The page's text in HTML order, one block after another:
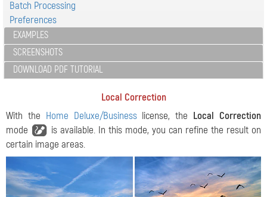
Batch Processing
Preferences
EXAMPLES
SCREENSHOTS
DOWNLOAD PDF TUTORIAL
Local Correction
With the Home Deluxe/Businesslicense, the Local Correction
mode
is available. In this mode, you can refine the result on
certain image areas.